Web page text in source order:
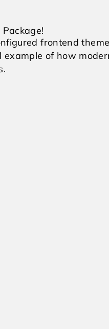
frontend
of how